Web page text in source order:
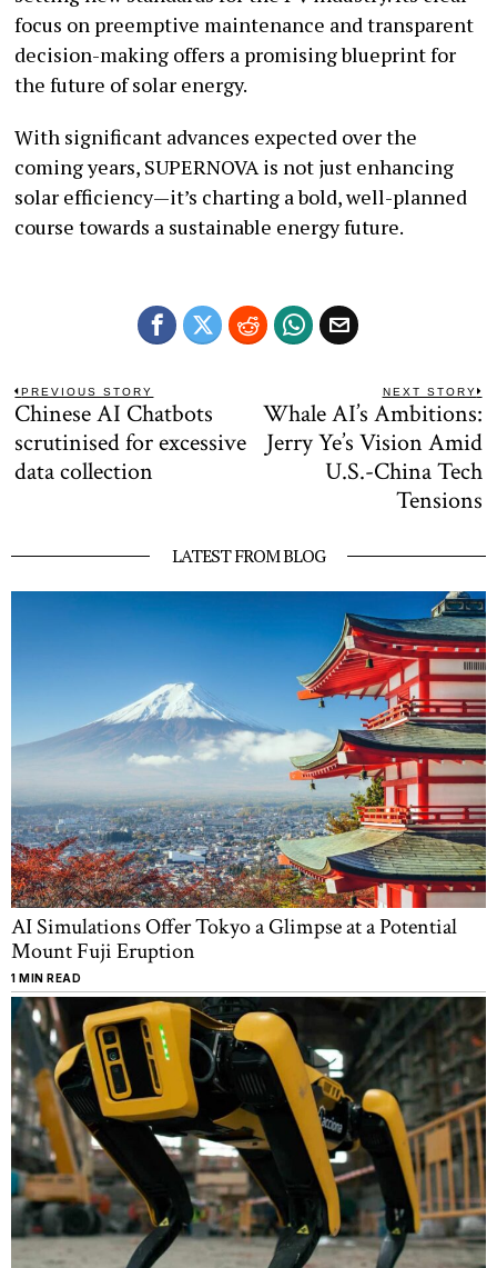
focus on preemptive maintenance and transparent
decision-making offers a promising blueprint for
the future of solar energy.
With significant advances expected over the
coming years, SUPERNOVA is not just enhancing
solar efficiency—it’s charting a bold, well-planned
course towards a sustainable energy future.
Post
navigation
PREVIOUS STORY
Previous
post:
Chinese AI Chatbots
scrutinised for excessive
data collection
NEXT STORY
Whale AI’s Ambitions:
Jerry Ye’s Vision Amid
U.S.-China Tech
Tensions
LATEST FROM BLOG
AI Simulations Offer Tokyo a Glimpse at a Potential
Mount Fuji Eruption
1 MIN READ